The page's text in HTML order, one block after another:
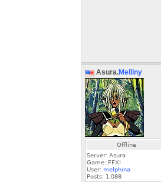
Asura.Melliny
Offline
Server: Asura
Game: FFXI
User: melphina
Posts: 1,088